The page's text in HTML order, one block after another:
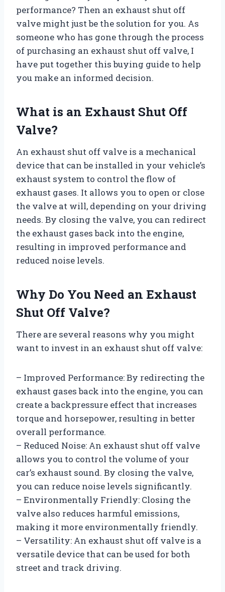
performance? Then an exhaust shut off
valve might just be the solution for you. As
someone who has gone through the process
of purchasing an exhaust shut off valve, I
have put together this buying guide to help
you make an informed decision.
What is an Exhaust Shut Off
Valve?
An exhaust shut off valve is a mechanical
device that can be installed in your vehicle’s
exhaust system to control the flow of
exhaust gases. It allows you to open or close
the valve at will, depending on your driving
needs. By closing the valve, you can redirect
the exhaust gases back into the engine,
resulting in improved performance and
reduced noise levels.
Why Do You Need an Exhaust
Shut Off Valve?
There are several reasons why you might
want to invest in an exhaust shut off valve:
– Improved Performance: By redirecting the
exhaust gases back into the engine, you can
create a backpressure effect that increases
torque and horsepower, resulting in better
overall performance.
– Reduced Noise: An exhaust shut off valve
allows you to control the volume of your
car’s exhaust sound. By closing the valve,
you can reduce noise levels significantly.
– Environmentally Friendly: Closing the
valve also reduces harmful emissions,
making it more environmentally friendly.
– Versatility: An exhaust shut off valve is a
versatile device that can be used for both
street and track driving.